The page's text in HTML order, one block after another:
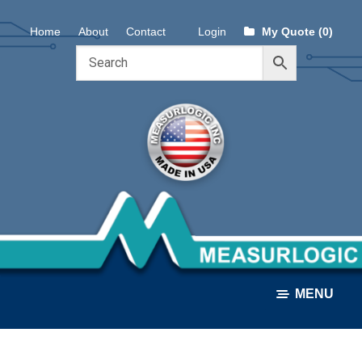
Skip
to
Skip
to
Home About Contact Login My Quote (0)
MENU